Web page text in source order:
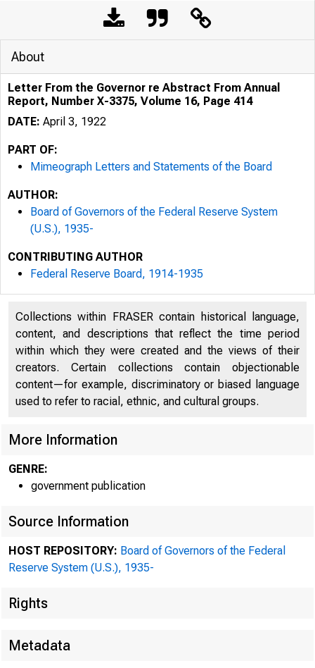
About
Letter From the Governor re Abstract From Annual
Report, Number X-3375, Volume 16, Page 414
DATE: April 3, 1922
PART OF:
Mimeograph Letters and Statements of the Board
AUTHOR:
Board of Governors of the Federal Reserve System
(U.S.), 1935-
CONTRIBUTING AUTHOR
Federal Reserve Board, 1914-1935
Collections within FRASER contain historical language,
content, and descriptions that reflect the time period
within which they were created and the views of their
creators. Certain collections contain objectionable
content—for example, discriminatory or biased language
used to refer to racial, ethnic, and cultural groups.
More Information
GENRE:
government publication
Source Information
HOST REPOSITORY: Board of Governors of the Federal
Reserve System (U.S.), 1935-
Rights
Metadata